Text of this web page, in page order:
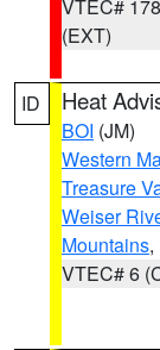
VTEC# 178
(EXT)
ID Heat
BOI (JM)
Western
Treasure
Weiser
Mountains,
VTEC# 6